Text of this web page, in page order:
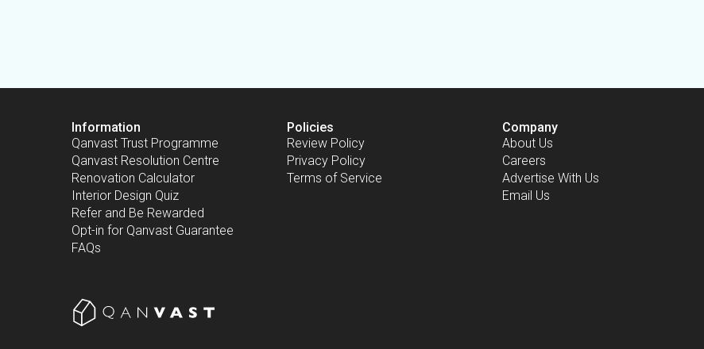
Information
Qanvast Trust Programme
Qanvast Resolution Centre
Renovation Calculator
Interior Design Quiz
Refer and Be Rewarded
Opt-in for Qanvast Guarantee
FAQs
Policies
Review Policy
Privacy Policy
Terms of Service
Company
About Us
Careers
Advertise With Us
Email Us